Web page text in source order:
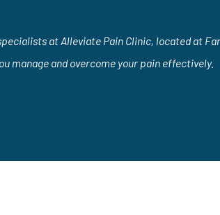
at Alleviate Pain Clinic, located at
manage and overcome your pain effectively.